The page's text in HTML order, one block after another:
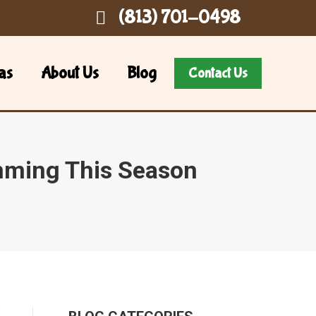
(813) 701-0498
About Us Blog Contact Us
This Season